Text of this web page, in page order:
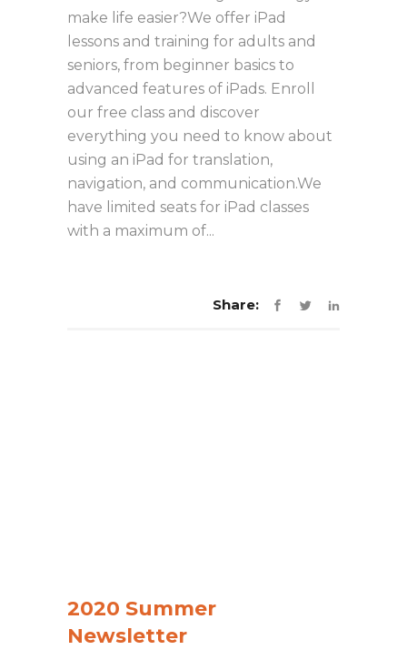
make life easier?We offer iPad
lessons and training for adults and
seniors, from beginner basics to
advanced features of iPads. Enroll
our free class and discover
everything you need to know about
using an iPad for translation,
navigation, and communication.We
have limited seats for iPad classes
with a maximum of...
Share:
2020 Summer
Newsletter